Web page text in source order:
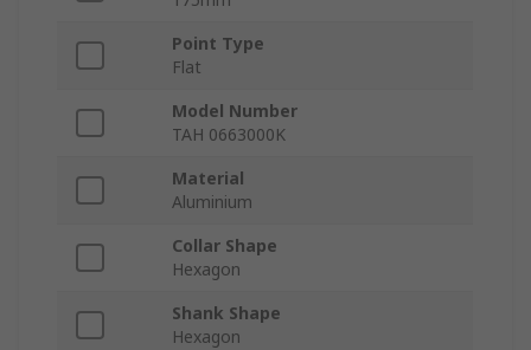
Point Type
Flat
Model Number
TAH 0663000K
Material
Aluminium
Collar Shape
Hexagon
Shank Shape
Hexagon